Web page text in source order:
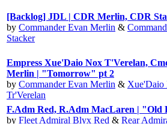
[Backlog] JDL | CDR Merlin, CDR
by Commander Evan Merlin &
Stacker
Empress Xue'Daio Nox T'Verelan,
Merlin | "Tomorrow" pt 2
by Commander Evan Merlin & Xue'Daio
Tr'Verelan
F.Adm Red, R.Adm MacLaren | "Old
by Fleet Admiral Blyx Red & Rear